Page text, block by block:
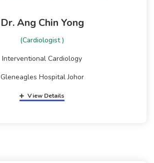
Dr. Ang Chin Yong
(Cardiologist )
Interventional Cardiology
Gleneagles Hospital Johor
View Details